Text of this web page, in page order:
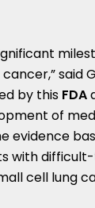
said
by this FDA
of
evidence
with
cell lung